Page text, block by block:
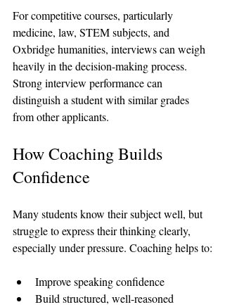
For competitive courses, particularly
medicine, law, STEM subjects, and
Oxbridge humanities, interviews can weigh
heavily in the decision-making process.
Strong interview performance can
distinguish a student with similar grades
from other applicants.
How Coaching Builds
Confidence
Many students know their subject well, but
struggle to express their thinking clearly,
especially under pressure. Coaching helps to:
Improve speaking confidence
Build structured, well-reasoned